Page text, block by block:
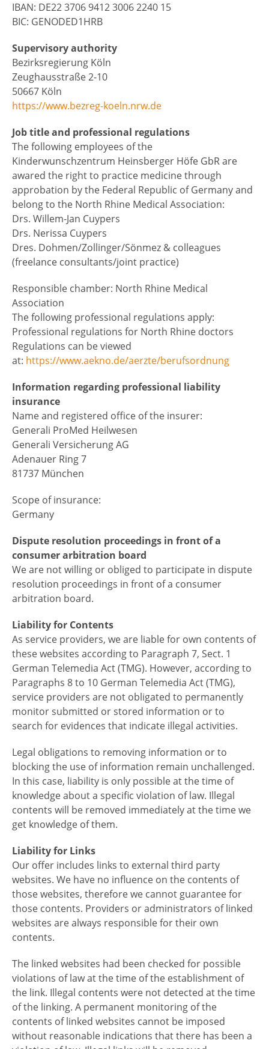
IBAN: DE22 3706 9412 3006 2240 15
BIC: GENODED1HRB
Supervisory authority
Bezirksregierung Köln
Zeughausstraße 2-10
50667 Köln
https://www.bezreg-koeln.nrw.de
Job title and professional regulations
The following employees of the
Kinderwunschzentrum Heinsberger Höfe GbR are
awared the right to practice medicine through
approbation by the Federal Republic of Germany and
belong to the North Rhine Medical Association:
Drs. Willem-Jan Cuypers
Drs. Nerissa Cuypers
Dres. Dohmen/Zollinger/Sönmez & colleagues
(freelance consultants/joint practice)
Responsible chamber: North Rhine Medical
Association
The following professional regulations apply:
Professional regulations for North Rhine doctors
Regulations can be viewed
at: https://www.aekno.de/aerzte/berufsordnung
Information regarding professional liability
insurance
Name and registered office of the insurer:
Generali ProMed Heilwesen
Generali Versicherung AG
Adenauer Ring 7
81737 München
Scope of insurance:
Germany
Dispute resolution proceedings in front of a
consumer arbitration board
We are not willing or obliged to participate in dispute
resolution proceedings in front of a consumer
arbitration board.
Liability for Contents
As service providers, we are liable for own contents of
these websites according to Paragraph 7, Sect. 1
German Telemedia Act (TMG). However, according to
Paragraphs 8 to 10 German Telemedia Act (TMG),
service providers are not obligated to permanently
monitor submitted or stored information or to
search for evidences that indicate illegal activities.
Legal obligations to removing information or to
blocking the use of information remain unchallenged.
In this case, liability is only possible at the time of
knowledge about a specific violation of law. Illegal
contents will be removed immediately at the time we
get knowledge of them.
Liability for Links
Our offer includes links to external third party
websites. We have no influence on the contents of
those websites, therefore we cannot guarantee for
those contents. Providers or administrators of linked
websites are always responsible for their own
contents.
The linked websites had been checked for possible
violations of law at the time of the establishment of
the link. Illegal contents were not detected at the time
of the linking. A permanent monitoring of the
contents of linked websites cannot be imposed
without reasonable indications that there has been a